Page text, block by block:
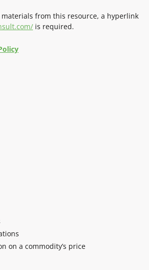
from this resource, a hyperlink
is required.
on a commodity’s price